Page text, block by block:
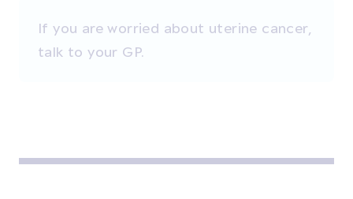
If you are worried about uterine cancer,
talk to your GP.